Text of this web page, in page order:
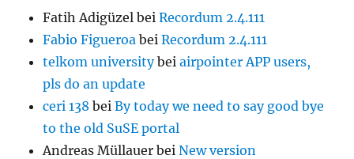
Fatih Adigüzel beiRecordum 2.4.111
Fabio Figueroa beiRecordum 2.4.111
telkom universitybeiairpointer APP users,
pls do an update
ceri 138 beiBy today we need to say good bye
to the old SuSE portal
Andreas Müllauer beiNew version